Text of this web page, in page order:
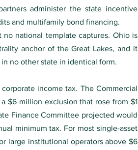
administer the state incentive
and multifamily bond financing.
national template captures. Ohio is
anchor of the Great Lakes, and it
no other state in identical form.
income tax. The Commercial
$6 million exclusion that rose from $1
Finance Committee projected would
minimum tax. For most single-asset
large institutional operators above $6